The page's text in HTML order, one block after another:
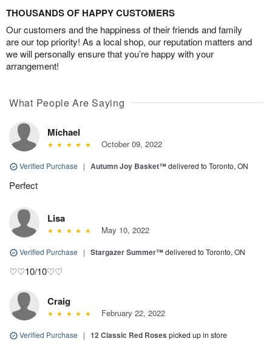
THOUSANDS OF HAPPY CUSTOMERS
Our customers and the happiness of their friends and family
are our top priority! As a local shop, our reputation matters and
we will personally ensure that you’re happy with your
arrangement!
What People Are Saying
Michael
October 09, 2022
Verified Purchase | Autumn Joy Basket™delivered to Toronto, ON
Perfect
Lisa
May 10, 2022
Verified Purchase | Stargazer Summer™delivered to Toronto, ON
♡♡10/10♡♡
Craig
February 22, 2022
Verified Purchase | 12 Classic Red Roses picked up in store